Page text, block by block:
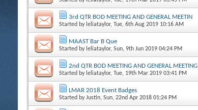
3rd QTR BOD MEETING AND GENERAL MEETIN
Started by leliataylor, Tue, 6th Aug 2019 10:16 AM
MAAST Bar B Que
Started by leliataylor, Sun, 9th Jun 2019 04:24 PM
2nd QTR BOD MEETING AND GENERAL MEETING
Started by leliataylor, Tue, 19th Mar 2019 03:41 PM
LMAR 2018 Event Badges
Started byJustin, Sun, 22nd Apr 2018 01:24 PM